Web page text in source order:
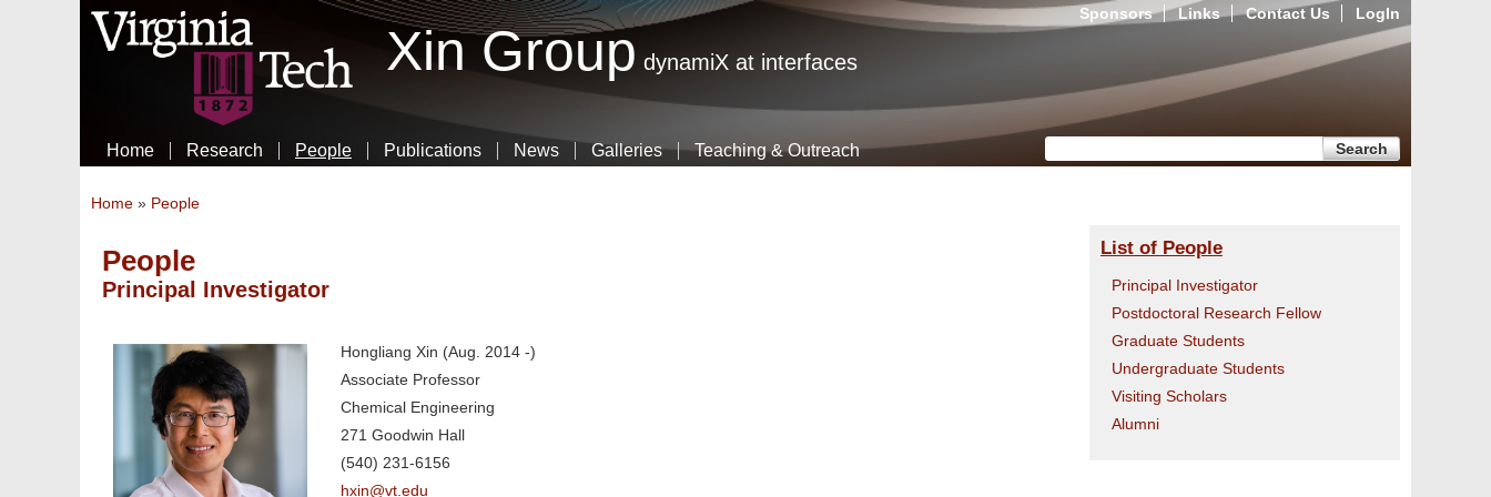
Skip
main
Sponsors Links Contact Us LogIn
Xin Group dynamiX at interfaces
Home Research People Publications News Galleries Teaching & Outreach
You are here
Home » People
People
Principal Investigator
Hongliang Xin (Aug. 2014 -)
Associate Professor
Chemical Engineering
271 Goodwin Hall
(540) 231-6156
hxin@vt.edu
List of People
Principal Investigator
Postdoctoral Research Fellow
Graduate Students
Undergraduate Students
Visiting Scholars
Alumni